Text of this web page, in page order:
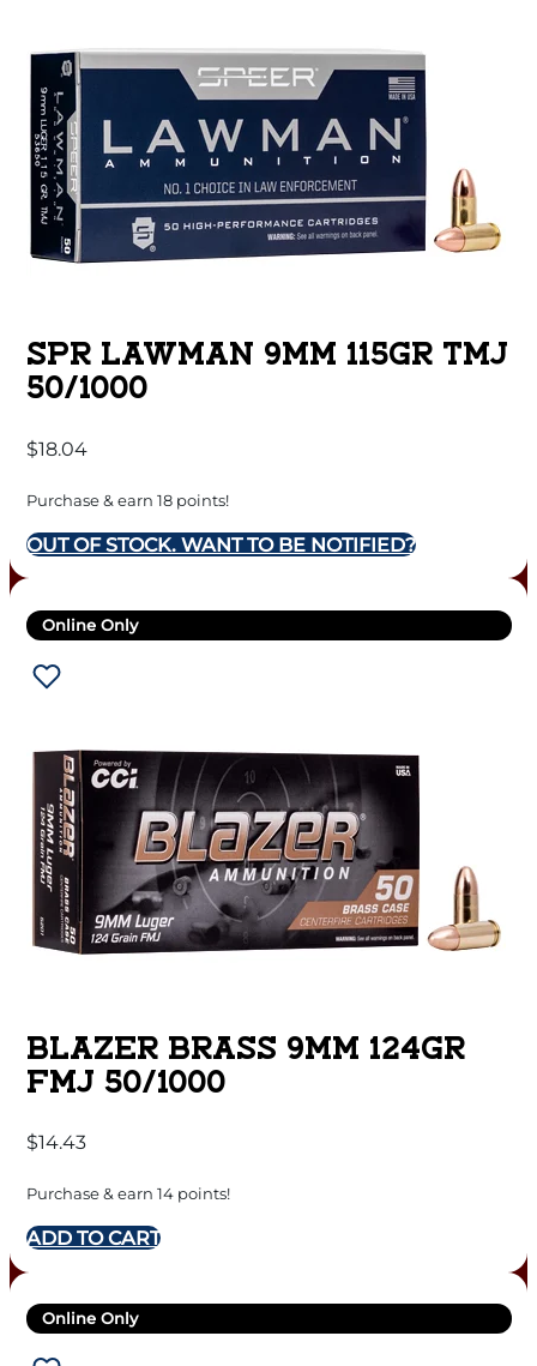
SPR LAWMAN 9MM 115GR TMJ
50/1000
$18.04
Purchase & earn 18 points!
OUT OF STOCK. WANT TO BE NOTIFIED?
Online Only
BLAZER BRASS 9MM 124GR
FMJ 50/1000
$14.43
Purchase & earn 14 points!
ADD TO CART
Online Only